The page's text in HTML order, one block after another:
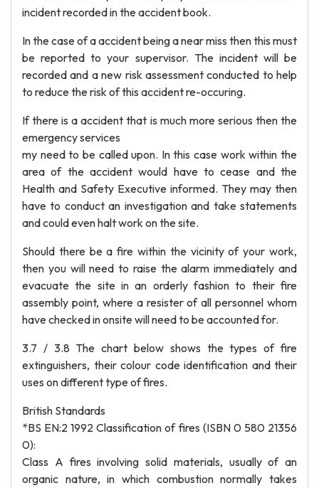
incident recorded in the accident book.
In the case of a accident being a near miss then this must
be reported to your supervisor. The incident will be
recorded and a new risk assessment conducted to help
to reduce the risk of this accident re-occuring.
If there is a accident that is much more serious then the
emergency services
my need to be called upon. In this case work within the
area of the accident would have to cease and the
Health and Safety Executive informed. They may then
have to conduct an investigation and take statements
and could even halt work on the site.
Should there be a fire within the vicinity of your work,
then you will need to raise the alarm immediately and
evacuate the site in an orderly fashion to their fire
assembly point, where a resister of all personnel whom
have checked in onsite will need to be accounted for.
3.7 / 3.8 The chart below shows the types of fire
extinguishers, their colour code identification and their
uses on different type of fires.
British Standards
*BS EN:2 1992 Classification of fires (ISBN 0 580 21356
0):
Class A fires involving solid materials, usually of an
organic nature, in which combustion normally takes